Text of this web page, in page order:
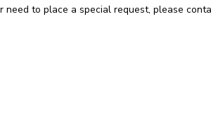
to place a special request, please